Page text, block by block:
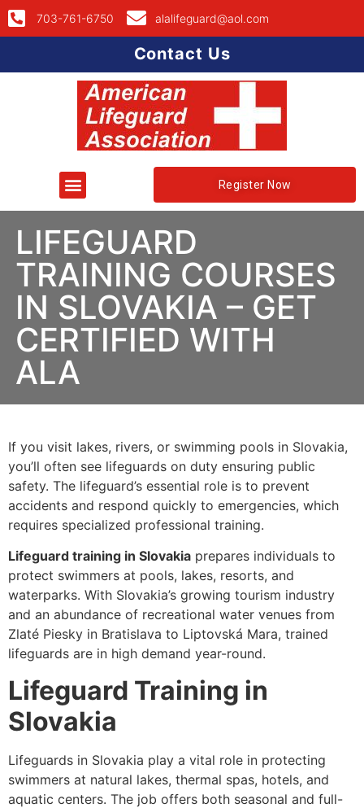
703-761-6750 alalifeguard@aol.com
Contact Us
Register Now
LIFEGUARD
TRAINING COURSES
IN SLOVAKIA – GET
CERTIFIED WITH
ALA
If you visit lakes, rivers, or swimming pools in Slovakia,
you’ll often see lifeguards on duty ensuring public
safety. The lifeguard’s essential role is to prevent
accidents and respond quickly to emergencies, which
requires specialized professional training.
Lifeguard training in Slovakia prepares individuals to
protect swimmers at pools, lakes, resorts, and
waterparks. With Slovakia’s growing tourism industry
and an abundance of recreational water venues from
Zlaté Piesky in Bratislava to Liptovská Mara, trained
lifeguards are in high demand year-round.
Lifeguard Training in
Slovakia
Lifeguards in Slovakia play a vital role in protecting
swimmers at natural lakes, thermal spas, hotels, and
aquatic centers. The job offers both seasonal and full-